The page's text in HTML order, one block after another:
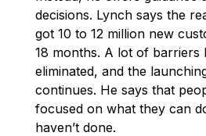
decisions. Lynch says the
got 10 to 12 million new
18 months. A lot of barriers
eliminated, and the
continues. He says that
focused on what they can
haven’t done.